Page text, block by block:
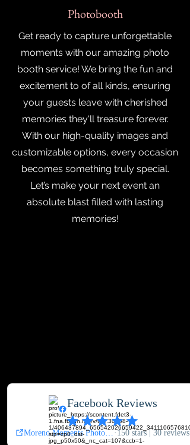
Photobooth
Get ready to capture unforgettable
moments with our amazing photo
booth service! We bring the fun and
excitement to of all kinds, ensuring
your guests leave with cherished
memories they'll treasure forever.
With our high-quality images and
customizable options, every occasion
becomes something truly special.
Let’s make your next event an
absolute blast filled with lasting
memories!
Contact Us